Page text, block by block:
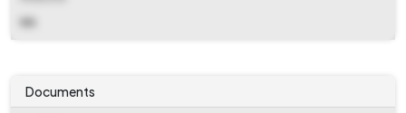
NA
Documents